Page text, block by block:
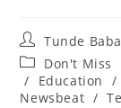
Post
author:
Tunde
Post
category:
Don't Miss
/
Education /
Newsbeat /